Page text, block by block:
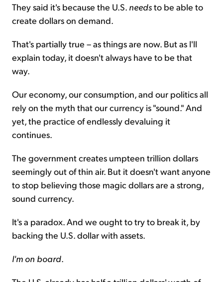
They said it's because the U.S. needsto be able to
create dollars on demand.
That's partially true – as things are now. But as I'll
explain today, it doesn't always have to be that
way.
Our economy, our consumption, and our politics all
rely on the myth that our currency is "sound." And
yet, the practice of endlessly devaluing it
continues.
The government creates umpteen trillion dollars
seemingly out of thin air. But it doesn't want anyone
to stop believing those magic dollars are a strong,
sound currency.
It's a paradox. And we ought to try to break it, by
backing the U.S. dollar with assets.
I'm on board.